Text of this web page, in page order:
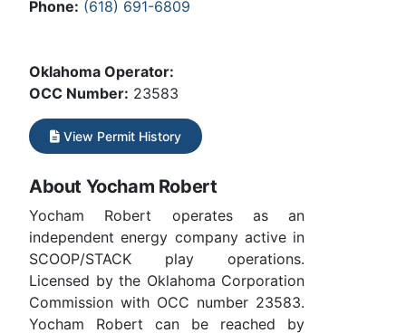
Phone: (618) 691-6809
Oklahoma Operator:
OCC Number: 23583
View Permit History
About Yocham Robert
Yocham Robert operates as an
independent energy company active in
SCOOP/STACK play operations.
Licensed by the Oklahoma Corporation
Commission with OCC number 23583.
Yocham Robert can be reached by